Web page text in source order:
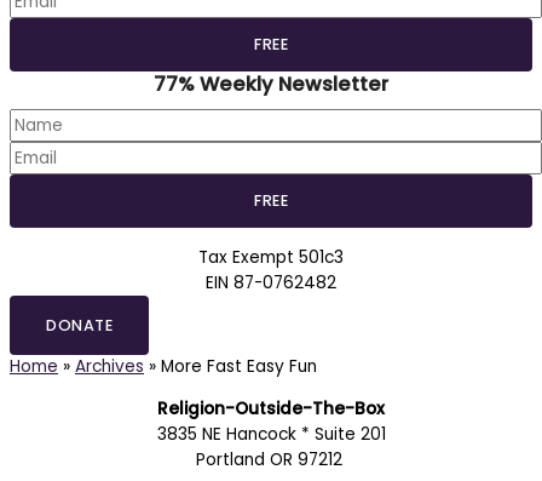
77% Weekly Newsletter
Tax Exempt 501c3
EIN 87-0762482
DONATE
Home » Archives » More Fast Easy Fun
Religion-Outside-The-Box
3835 NE Hancock * Suite 201
Portland OR 97212